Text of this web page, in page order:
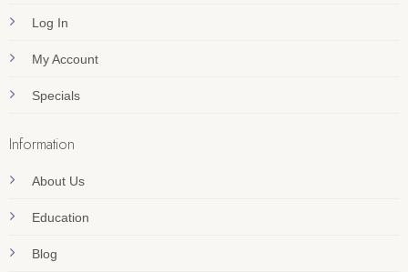
Log In
My Account
Specials
Information
About Us
Education
Blog